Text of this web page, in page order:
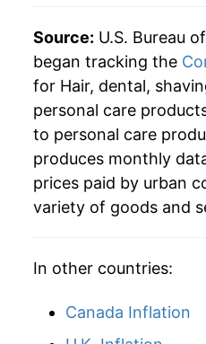
Source: U.S. Bureau
began tracking the
for Hair, dental,
personal care
to personal care
produces monthly
prices paid by urban
variety of goods and
In other countries:
Canada Inflation